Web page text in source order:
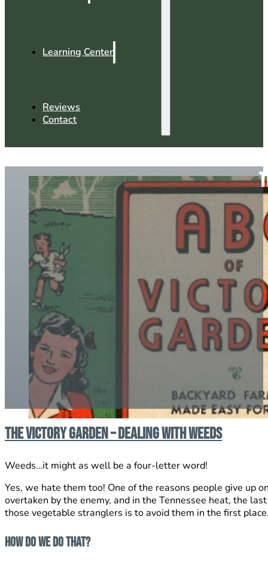
Learning Center
Reviews
Contact
The Victory Garden – Dealing With Weeds
Weeds…it might as well be a four-letter word!
Yes, we hate them too! One of the reasons people give up
overtaken by the enemy, and in the Tennessee heat, the
those vegetable stranglers is to avoid them in the first
How do we do that?